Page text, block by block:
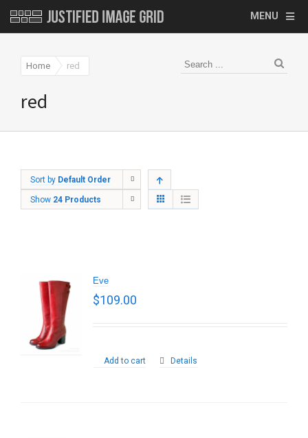
MENU
Home red
red
Sort by Default Order
Show 24 Products
Eve
$109.00
Add to cart Details